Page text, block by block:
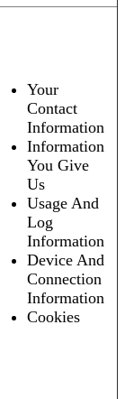
Your
Contact
Information
Information
You Give
Us
Usage And
Log
Information
Device And
Connection
Information
Cookies